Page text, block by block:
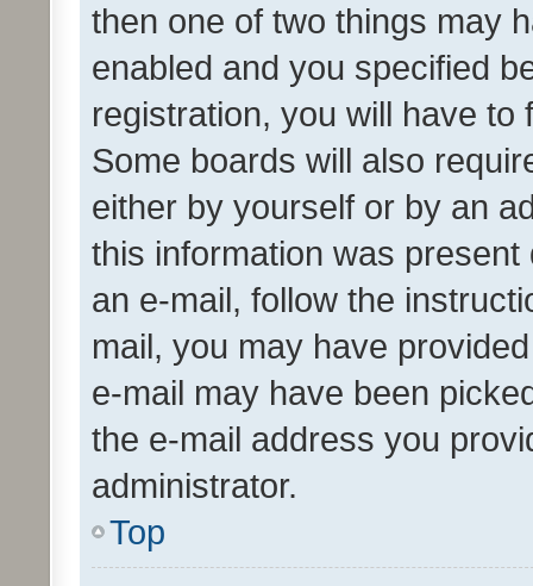
then one of two things may
enabled and you specified
registration, you will have
Some boards will also
either by yourself or by an
this information was
an e-mail, follow the
mail, you may have
e-mail may have been
the e-mail address you
administrator.
Top